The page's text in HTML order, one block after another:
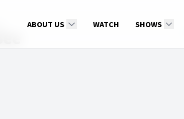
ABOUT US WATCH SHOWS